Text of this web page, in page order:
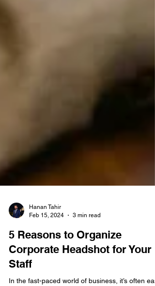
3 min read
5 Reasons to Organize
Corporate Headshot for Your
Staff